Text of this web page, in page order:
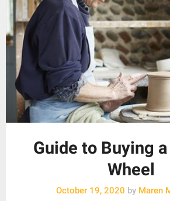
Guide to Buying
Wheel
October 19, 2020 by Maren